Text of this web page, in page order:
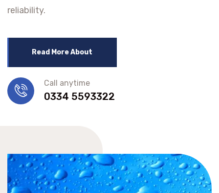
reliability.
Read More About
Call anytime
0334 5593322